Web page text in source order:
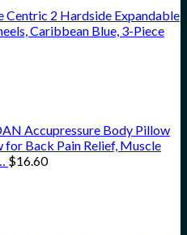
Centric 2 Hardside Expandable
Caribbean Blue, 3-Piece
Accupressure Body Pillow
Back Pain Relief, Muscle
$16.60